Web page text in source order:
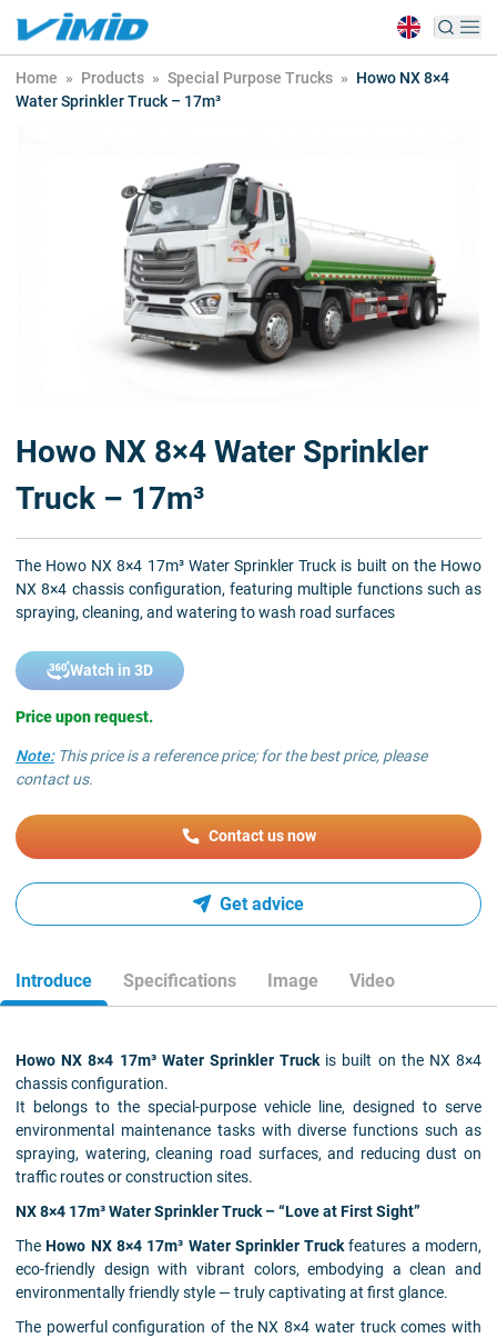
Home » Products » Special Purpose Trucks » Howo NX 8×4
Water Sprinkler Truck – 17m³
Howo NX 8×4 Water Sprinkler
Truck – 17m³
The Howo NX 8×4 17m³ Water Sprinkler Truck is built on the Howo
NX 8×4 chassis configuration, featuring multiple functions such as
spraying, cleaning, and watering to wash road surfaces
Watch in 3D
Price upon request.
Note:This price is a reference price; for the best price, please
contact us.
Contact us now
Get advice
Introduce Specifications Image Video
Howo NX 8×4 17m³ Water Sprinkler Truckis built on the NX 8×4
chassis configuration.
It belongs to the special-purpose vehicle line, designed to serve
environmental maintenance tasks with diverse functions such as
spraying, watering, cleaning road surfaces, and reducing dust on
traffic routes or construction sites.
NX 8×4 17m³ Water Sprinkler Truck – “Love at First Sight”
TheHowo NX 8×4 17m³ Water Sprinkler Truckfeatures a modern,
eco-friendly design with vibrant colors, embodying a clean and
environmentally friendly style — truly captivating at first glance.
The powerful configuration of the NX 8×4 water truck comes with